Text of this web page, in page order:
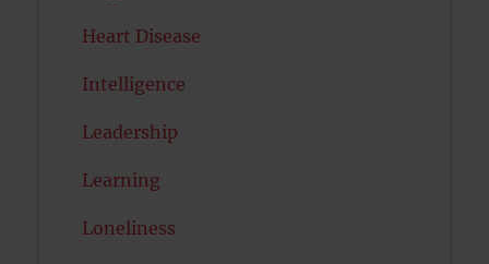
Heart Disease
Intelligence
Leadership
Learning
Loneliness